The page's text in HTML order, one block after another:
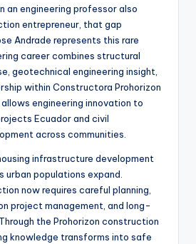
an engineering professor also
entrepreneur, that gap
Andrade represents this rare
career combines structural
geotechnical engineering insight,
within Constructora Prohorizon
engineering innovation to
Ecuador and civil
across communities.
infrastructure development
urban populations expand.
now requires careful planning,
project management, and long-
the Prohorizon construction
knowledge transforms into safe